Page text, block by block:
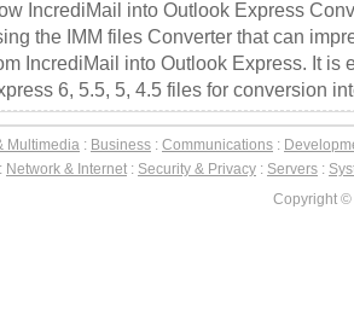
IncrediMail into Outlook Express
the IMM files Converter that can
IncrediMail into Outlook Express. It is
6, 5.5, 5, 4.5 files for conversion
Multimedia : Business : Communications :
: Network & Internet : Security & Privacy : Servers :
Copyright ©